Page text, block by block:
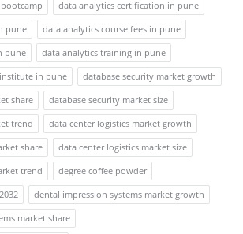
data analytics certification in pune
pune
data analytics course fees in pune
pune
data analytics training in pune
in pune
database security market growth
share
database security market size
trend
data center logistics market growth
share
data center logistics market size
trend
degree coffee powder
dental impression systems market growth
market share